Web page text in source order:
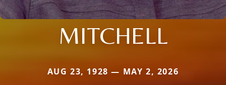
MITCHELL
AUG 23, 1928 — MAY 2, 2026